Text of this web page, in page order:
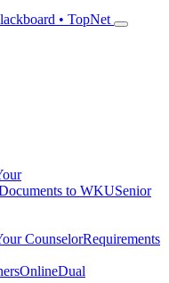
• TopNet
to WKUSenior
CounselorRequirements
OnlineDual